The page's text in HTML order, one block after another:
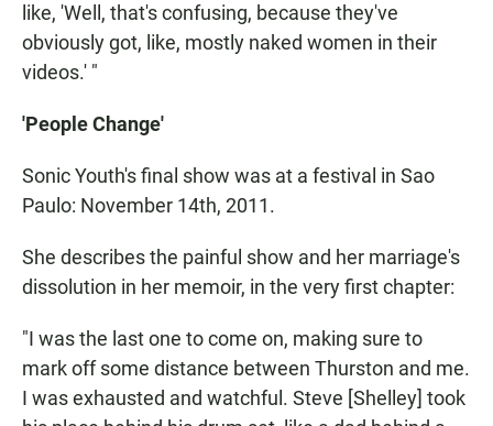
like, 'Well, that's confusing, because they've
obviously got, like, mostly naked women in their
videos.' "
'People Change'
Sonic Youth's final show was at a festival in Sao
Paulo: November 14th, 2011.
She describes the painful show and her marriage's
dissolution in her memoir, in the very first chapter:
"I was the last one to come on, making sure to
mark off some distance between Thurston and me.
I was exhausted and watchful. Steve [Shelley] took